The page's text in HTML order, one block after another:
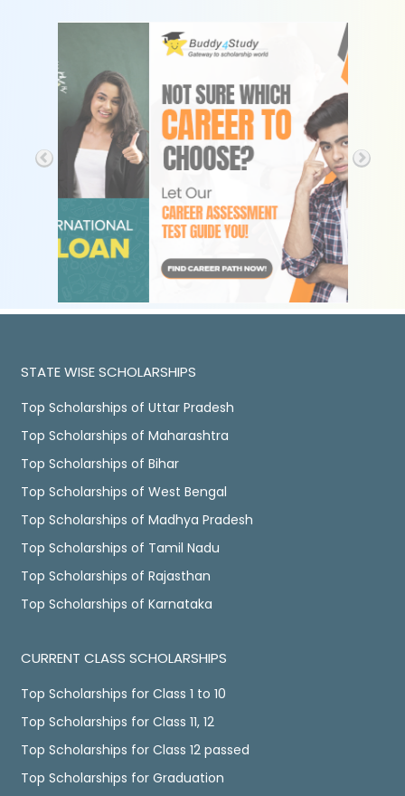
STATE WISE SCHOLARSHIPS
Top Scholarships of Uttar Pradesh
Top Scholarships of Maharashtra
Top Scholarships of Bihar
Top Scholarships of West Bengal
Top Scholarships of Madhya Pradesh
Top Scholarships of Tamil Nadu
Top Scholarships of Rajasthan
Top Scholarships of Karnataka
CURRENT CLASS SCHOLARSHIPS
Top Scholarships for Class 1 to 10
Top Scholarships for Class 11, 12
Top Scholarships for Class 12 passed
Top Scholarships for Graduation